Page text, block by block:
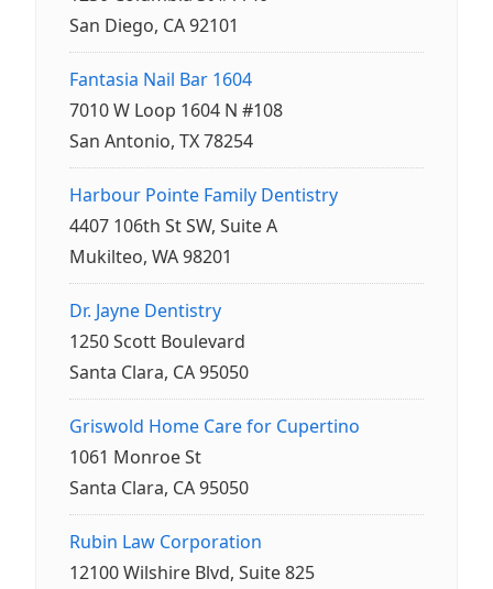
San Diego, CA 92101
Fantasia Nail Bar 1604
7010 W Loop 1604 N #108
San Antonio, TX 78254
Harbour Pointe Family Dentistry
4407 106th St SW, Suite A
Mukilteo, WA 98201
Dr. Jayne Dentistry
1250 Scott Boulevard
Santa Clara, CA 95050
Griswold Home Care for Cupertino
1061 Monroe St
Santa Clara, CA 95050
Rubin Law Corporation
12100 Wilshire Blvd, Suite 825